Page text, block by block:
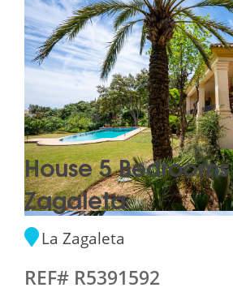
House 5
Zagaleta
La Zagaleta
REF# R5391592